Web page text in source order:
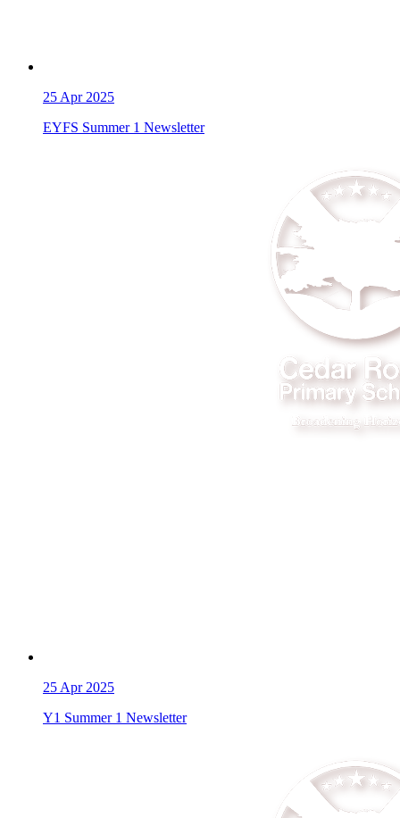
25 Apr 2025
EYFS Summer 1 Newsletter
25 Apr 2025
Y1 Summer 1 Newsletter